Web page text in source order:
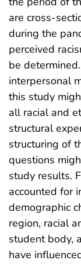
are cross-
during the
perceived
be
interpersonal
this study
all racial and
structural
structuring of
questions
study results.
accounted for
demographic
region, racial
student body,
have